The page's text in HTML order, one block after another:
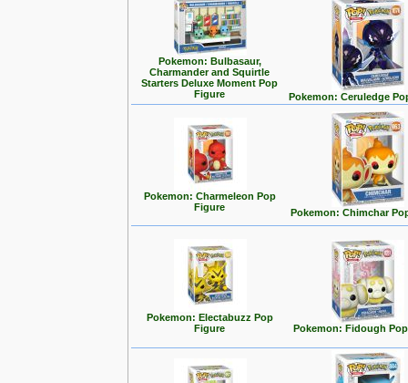
Pokemon: Bulbasaur,
Charmander and Squirtle
Starters Deluxe Moment Pop
Figure
Pokemon: Ceruledge
Pokemon: Charmeleon Pop
Figure
Pokemon: Chimchar
Pokemon: Electabuzz Pop
Figure
Pokemon: Fidough